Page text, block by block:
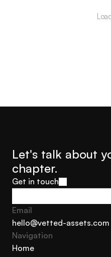
Let's talk about
chapter.
Get in touch
Get in touch
Email
hello@vetted-assets.com
hello@vetted-assets.com
Navigation
Home